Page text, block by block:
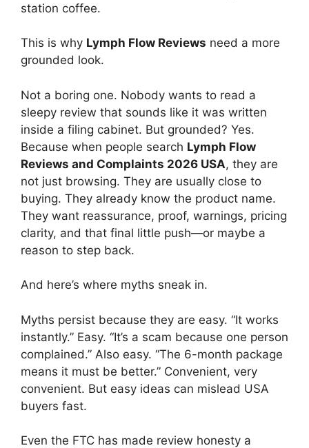
station coffee.
This is why Lymph Flow Reviews need a more
grounded look.
Not a boring one. Nobody wants to read a
sleepy review that sounds like it was written
inside a filing cabinet. But grounded? Yes.
Because when people search Lymph Flow
Reviews and Complaints 2026 USA, they are
not just browsing. They are usually close to
buying. They already know the product name.
They want reassurance, proof, warnings, pricing
clarity, and that final little push—or maybe a
reason to step back.
And here’s where myths sneak in.
Myths persist because they are easy. “It works
instantly.” Easy. “It’s a scam because one person
complained.” Also easy. “The 6-month package
means it must be better.” Convenient, very
convenient. But easy ideas can mislead USA
buyers fast.
Even the FTC has made review honesty a